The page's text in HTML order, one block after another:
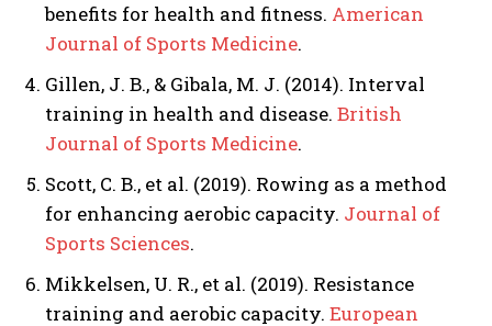
benefits for health and fitness. American
Journal of Sports Medicine.
Gillen, J. B., & Gibala, M. J. (2014). Interval
training in health and disease. British
Journal of Sports Medicine.
Scott, C. B., et al. (2019). Rowing as a method
for enhancing aerobic capacity. Journal of
Sports Sciences.
Mikkelsen, U. R., et al. (2019). Resistance
training and aerobic capacity. European